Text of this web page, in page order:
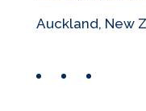
Auckland, New
FacebookInstagram